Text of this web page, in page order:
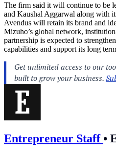
The firm said it will continue to be
and Kaushal Aggarwal along with
Avendus will retain its brand and
Mizuho’s global network,
partnership is expected to
capabilities and support its long
Entrepreneur Staff •